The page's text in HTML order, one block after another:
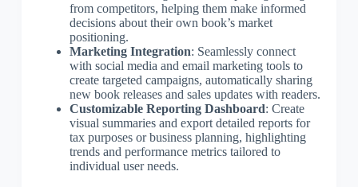
from competitors, helping them make informed
decisions about their own book’s market
positioning.
Marketing Integration: Seamlessly connect
with social media and email marketing tools to
create targeted campaigns, automatically sharing
new book releases and sales updates with readers.
Customizable Reporting Dashboard: Create
visual summaries and export detailed reports for
tax purposes or business planning, highlighting
trends and performance metrics tailored to
individual user needs.